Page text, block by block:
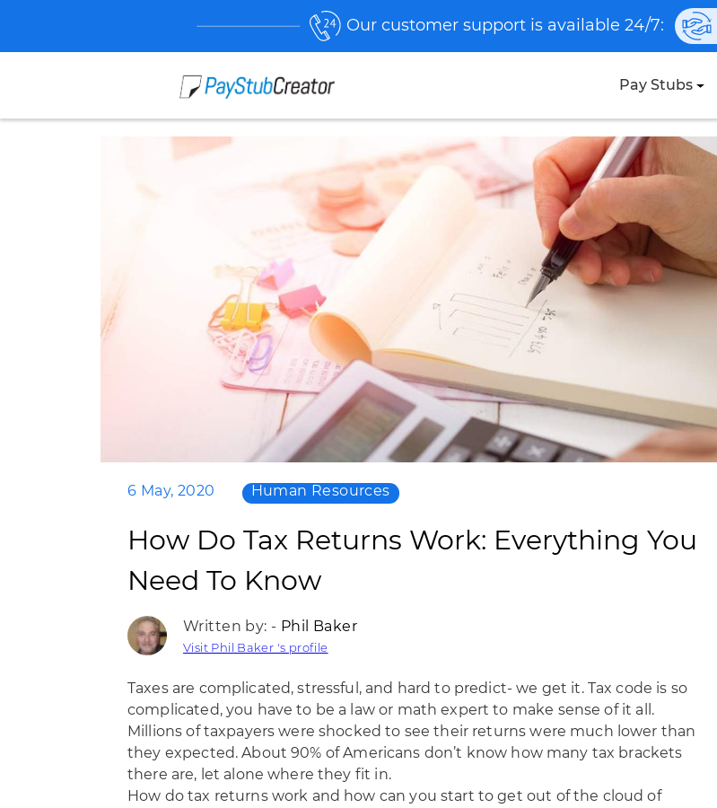
Our customer support is available 24/7:
Pay Stubs
6 May, 2020 Human Resources
How Do Tax Returns Work: Everything You
Need To Know
Written by: - Phil Baker
Visit Phil Baker 's profile
Taxes are complicated, stressful, and hard to predict- we get it. Tax code is so
complicated, you have to be a law or math expert to make sense of it all.
Millions of taxpayers were shocked to see their returns were much lower than
they expected. About90% of Americans don’t know how many tax brackets
there are, let alone where they fit in.
How do tax returns work and how can you start to get out of the cloud of